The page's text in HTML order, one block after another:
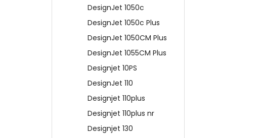
DesignJet 1050c
DesignJet 1050c Plus
DesignJet 1050CM Plus
DesignJet 1055CM Plus
Designjet 10PS
DesignJet 110
Designjet 110plus
Designjet 110plus nr
Designjet 130